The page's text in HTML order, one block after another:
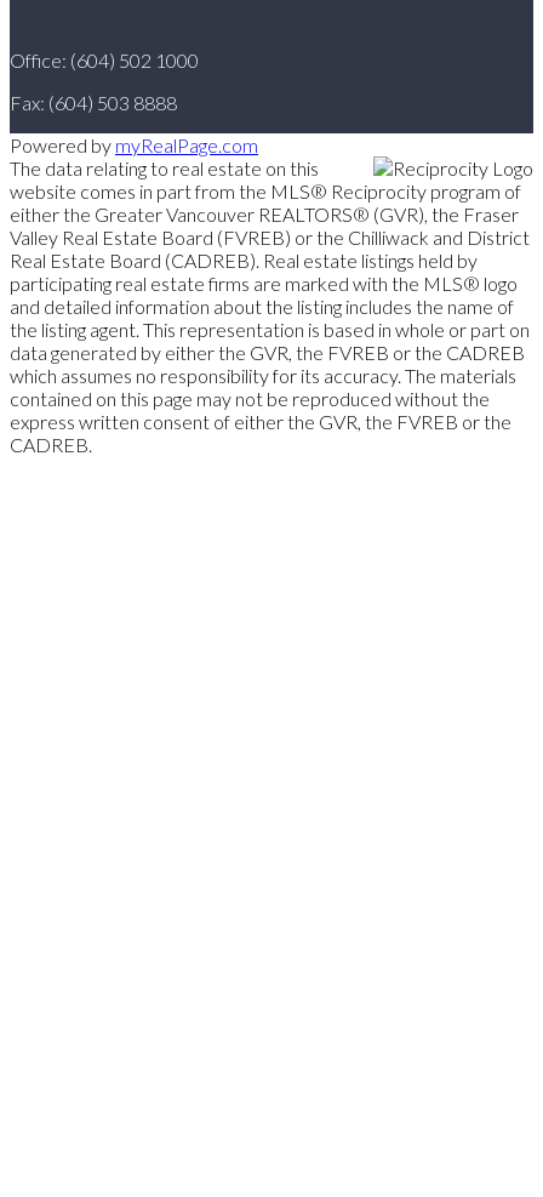
Office: (604) 502 1000
Fax: (604) 503 8888
Powered by myRealPage.com
The data relating to real estate on this
website comes in part from the MLS® Reciprocity program of
either the Greater Vancouver REALTORS® (GVR), the Fraser
Valley Real Estate Board (FVREB) or the Chilliwack and District
Real Estate Board (CADREB). Real estate listings held by
participating real estate firms are marked with the MLS® logo
and detailed information about the listing includes the name of
the listing agent. This representation is based in whole or part on
data generated by either the GVR, the FVREB or the CADREB
which assumes no responsibility for its accuracy. The materials
contained on this page may not be reproduced without the
express written consent of either the GVR, the FVREB or the
CADREB.